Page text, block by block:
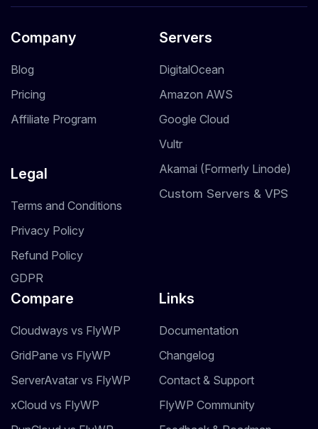
Company
Blog
Pricing
Affiliate Program
Legal
Terms and Conditions
Privacy Policy
Refund Policy
GDPR
Servers
DigitalOcean
Amazon AWS
Google Cloud
Vultr
Akamai (Formerly Linode)
Custom Servers & VPS
Compare
Cloudways vs FlyWP
GridPane vs FlyWP
ServerAvatar vs FlyWP
xCloud vs FlyWP
Links
Documentation
Changelog
Contact & Support
FlyWP Community